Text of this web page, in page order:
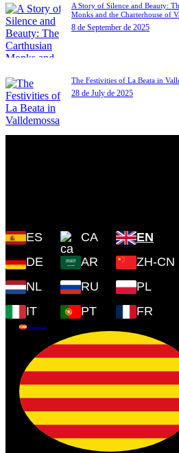
A Story of Silence and Beauty:
Monks and the Charterhouse of
8 de September de 2025
The Festivities of La Beata in
28 de July de 2025
ES CA
EN
DE
AR
ZH-CN
NL
RU
PL
IT
PT FR